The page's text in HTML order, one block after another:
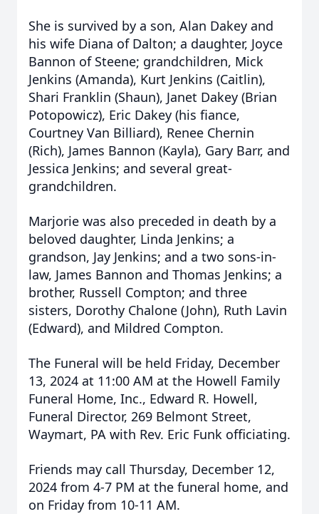
She is survived by a son, Alan Dakey and
his wife Diana of Dalton; a daughter, Joyce
Bannon of Steene; grandchildren, Mick
Jenkins (Amanda), Kurt Jenkins (Caitlin),
Shari Franklin (Shaun), Janet Dakey (Brian
Potopowicz), Eric Dakey (his fiance,
Courtney Van Billiard), Renee Chernin
(Rich), James Bannon (Kayla), Gary Barr, and
Jessica Jenkins; and several great-
grandchildren.
Marjorie was also preceded in death by a
beloved daughter, Linda Jenkins; a
grandson, Jay Jenkins; and a two sons-in-
law, James Bannon and Thomas Jenkins; a
brother, Russell Compton; and three
sisters, Dorothy Chalone (John), Ruth Lavin
(Edward), and Mildred Compton.
The Funeral will be held Friday, December
13, 2024 at 11:00 AM at the Howell Family
Funeral Home, Inc., Edward R. Howell,
Funeral Director, 269 Belmont Street,
Waymart, PA with Rev. Eric Funk officiating.
Friends may call Thursday, December 12,
2024 from 4-7 PM at the funeral home, and
on Friday from 10-11 AM.